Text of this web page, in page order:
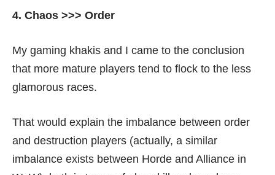
4. Chaos >>> Order
My gaming khakis and I came to the conclusion
that more mature players tend to flock to the less
glamorous races.
That would explain the imbalance between order
and destruction players (actually, a similar
imbalance exists between Horde and Alliance in